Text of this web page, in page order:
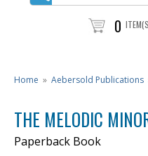
0
Home » Aebersold Publications
THE MELODIC
Paperback Book